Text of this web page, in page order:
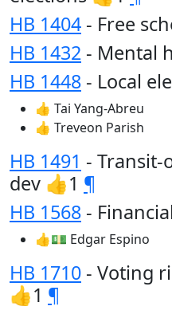
HB 1404 - Free
HB 1432 - Mental
HB 1448 - Local
👍 Tai Yang-Abreu
👍 Treveon Parish
HB 1491 -
dev 👍1 ¶
HB 1568 -
👍💵 Edgar Espino
HB 1710 - Voting
👍1 ¶